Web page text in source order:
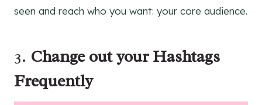
seen and reach who you want: your core audience.
3. Change out your Hashtags
Frequently